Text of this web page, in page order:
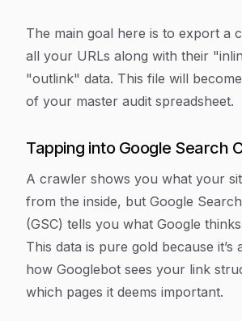
The main goal here is to export a
all your URLs along with their
"outlink" data. This file will
of your master audit spreadsheet.
Tapping into Google Search
A crawler shows you what your
from the inside, but Google
(GSC) tells you what Google thinks
This data is pure gold because it’s
how Googlebot sees your link
which pages it deems important.